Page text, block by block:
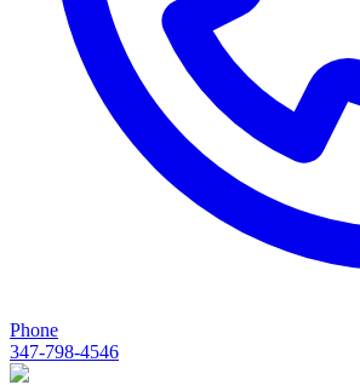
Phone
347-798-4546